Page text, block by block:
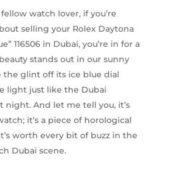
watch lover, if you’re
selling your Rolex Daytona
116506 in Dubai, you’re in for a
stands out in our sunny
the glint off its ice blue dial
light just like the Dubai
night. And let me tell you, it’s
it’s a piece of horological
worth every bit of buzz in the
Dubai scene.